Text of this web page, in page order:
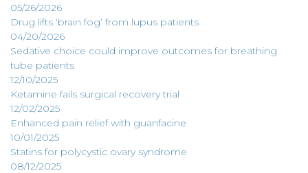
05/26/2026
Drug lifts ‘brain fog’ from lupus patients
04/20/2026
Sedative choice could improve outcomes for breathing
tube patients
12/10/2025
Ketamine fails surgical recovery trial
12/02/2025
Enhanced pain relief with guanfacine
10/01/2025
Statins for polycystic ovary syndrome
08/12/2025